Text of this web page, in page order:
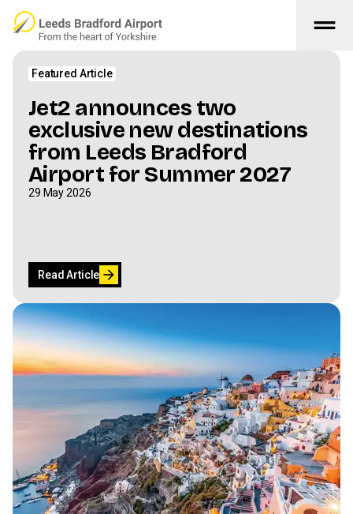
Skip to main content drag_handle
The Latest
Featured Article
Jet2 announces two
exclusive new destinations
from Leeds Bradford
Airport for Summer 2027
29 May 2026
Read Article arrow_forward